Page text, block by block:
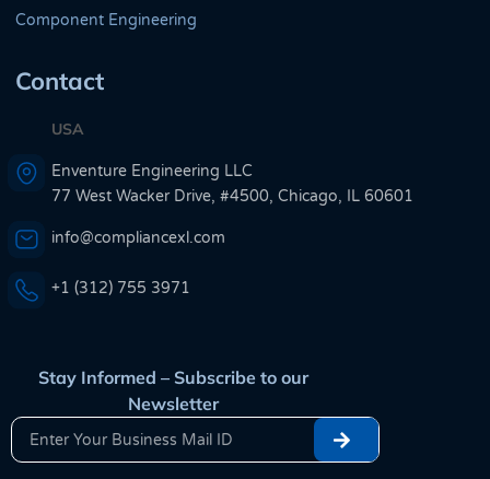
Component Engineering
Contact
USA
Enventure Engineering LLC
77 West Wacker Drive, #4500, Chicago, IL 60601
info@compliancexl.com
+1 (312) 755 3971
Stay Informed – Subscribe to our
Newsletter